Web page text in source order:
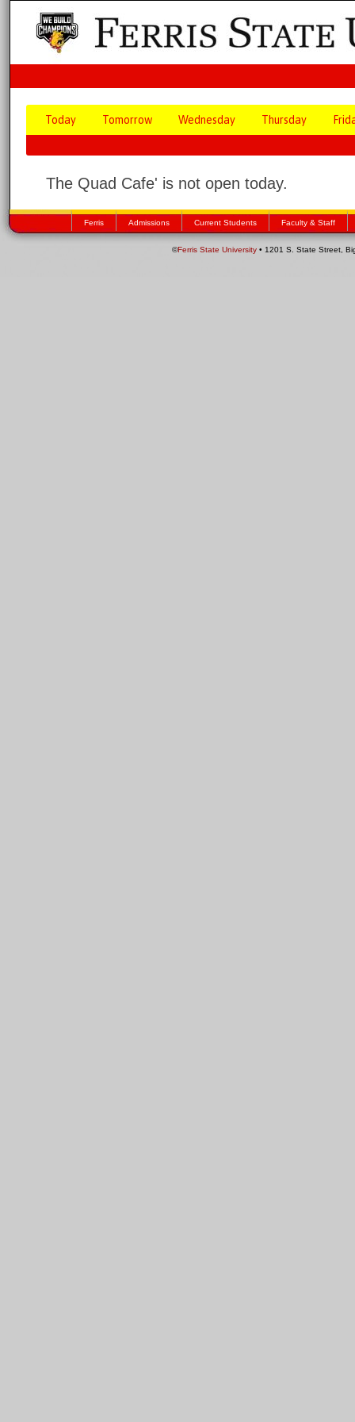
Today Tomorrow Wednesday Thursday
The Quad Cafe' is not open today.
Ferris Admissions Current Students Faculty & Staff
©Ferris State University • 1201 S. State Street,